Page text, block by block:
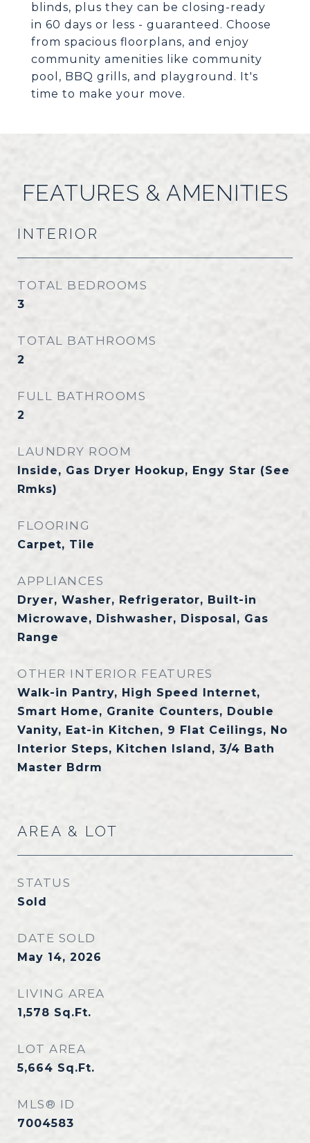
blinds, plus they can be closing-ready
in 60 days or less - guaranteed. Choose
from spacious floorplans, and enjoy
community amenities like community
pool, BBQ grills, and playground. It's
time to make your move.
FEATURES & AMENITIES
INTERIOR
TOTAL BEDROOMS
3
TOTAL BATHROOMS
2
FULL BATHROOMS
2
LAUNDRY ROOM
Inside, Gas Dryer Hookup, Engy Star (See
Rmks)
FLOORING
Carpet, Tile
APPLIANCES
Dryer, Washer, Refrigerator, Built-in
Microwave, Dishwasher, Disposal, Gas
Range
OTHER INTERIOR FEATURES
Walk-in Pantry, High Speed Internet,
Smart Home, Granite Counters, Double
Vanity, Eat-in Kitchen, 9 Flat Ceilings, No
Interior Steps, Kitchen Island, 3/4 Bath
Master Bdrm
AREA & LOT
STATUS
Sold
DATE SOLD
May 14, 2026
LIVING AREA
1,578 Sq.Ft.
LOT AREA
5,664 Sq.Ft.
MLS® ID
7004583